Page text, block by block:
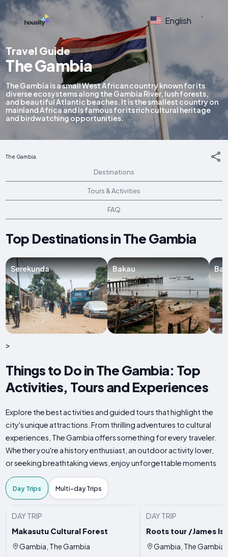
English
Travel Guide
The Gambia
The Gambia is a small West African country known for its
diverse ecosystems along the Gambia River, lush forests,
and beautiful Atlantic beaches. It is the smallest country on
mainland Africa and is famous for its rich cultural heritage
and birdwatching opportunities.
The Gambia
Destinations
Tours & Activities
FAQ
Top Destinations in The Gambia
Serekunda Bakau
>
Things to Do in The Gambia: Top
Activities, Tours and Experiences
Explore the best activities and guided tours that highlight the
city's unique attractions. From thrilling adventures to cultural
experiences, The Gambia offers something for every traveler.
Whether you're a history enthusiast, an outdoor activity lover,
or seeking breathtaking views, enjoy unforgettable moments
Day Trips Multi-day Trips
DAY TRIP
Makasutu Cultural Forest
Gambia, The Gambia
DAY TRIP
Roots tour /James
Gambia, The Gambia